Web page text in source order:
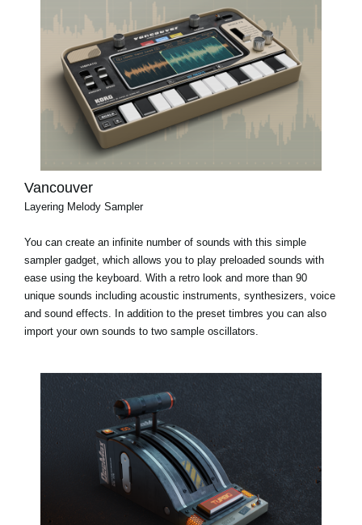
Vancouver
Layering Melody Sampler
You can create an infinite number of sounds with this simple
sampler gadget, which allows you to play preloaded sounds with
ease using the keyboard. With a retro look and more than 90
unique sounds including acoustic instruments, synthesizers, voice
and sound effects. In addition to the preset timbres you can also
import your own sounds to two sample oscillators.